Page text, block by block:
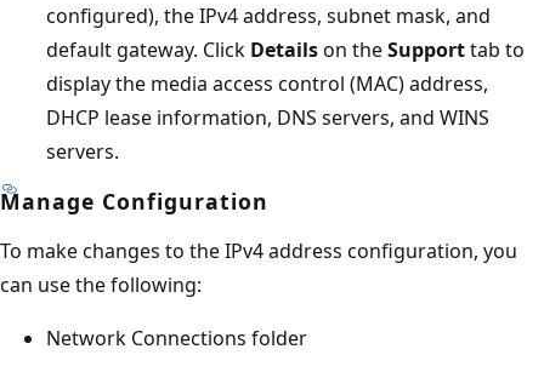
configured), the IPv4 address, subnet mask, and
default gateway. Click Detailson theSupporttab to
display the media access control (MAC) address,
DHCP lease information, DNS servers, and WINS
servers.
Manage Configuration
To make changes to the IPv4 address configuration, you
can use the following:
Network Connections folder